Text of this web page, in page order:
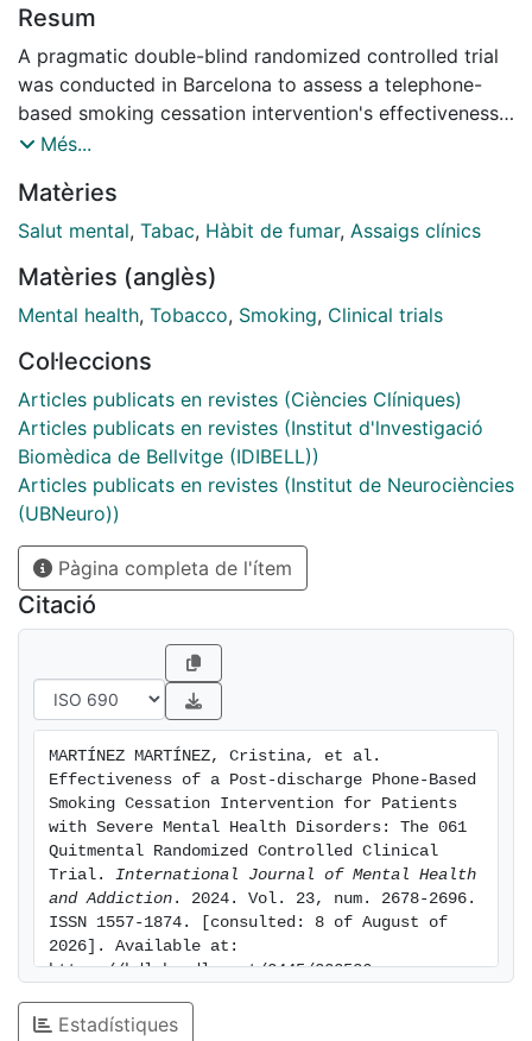
Resum
A pragmatic double-blind randomized controlled trial
was conducted in Barcelona to assess a telephone-
based smoking cessation intervention's effectiveness
for individuals with mental health disorders post-
Intervention Group (IG) and Control Group (CG) with a
2:1 allocation ratio. The IG received proactive
advice. Biochemically validated past 7-day abstinence
was the main outcome measure. Of 530 screened
follow-up, participants reported 97 episodes of ≥7-
day abstinence (IG: 51, CG: 26). Overall abstinence
probability was 30-35%, with no difference between
groups at one-year follow-up. However, intervention
participants were more likely to report abstinence if
they quit during hospitalization or were considering
quitting. The intervention effectively supported
smoking abstinence in motivated individuals.
Combining this with clinical and community-based
interventions holds promise for aiding smoking
cessation in those with mental disorders
Més...
Matèries
Salut mental, Tabac, Hàbit de fumar, Assaigs clínics
Matèries (anglès)
Mental health, Tobacco, Smoking, Clinical trials
Col·leccions
Articles publicats en revistes (Ciències Clíniques)
Articles publicats en revistes (Institut d'lnvestigació
Biomèdica de Bellvitge (IDIBELL))
Articles publicats en revistes (Institut de Neurociències
(UBNeuro))
Pàgina completa de l'ítem
Citació
MARTÍNEZ MARTÍNEZ, Cristina, et al.
Effectiveness of a Post-discharge Phone-Based
Smoking Cessation Intervention for Patients
with Severe Mental Health Disorders: The 061
Quitmental Randomized Controlled Clinical
Trial. International Journal of Mental Health
and Addiction . 2024. Vol. 23, num. 2678-2696.
ISSN 1557-1874. [consulted: 8 of August of
2026]. Available at:
https://hdl.handle.net/2445/223536
Estadístiques